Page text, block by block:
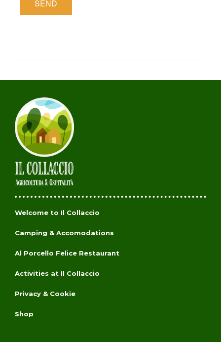
Welcome to Il Collaccio
Camping & Accomodations
Al Porcello Felice Restaurant
Activities at Il Collaccio
Privacy & Cookie
Shop